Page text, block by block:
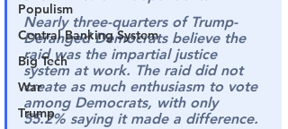
Populism
Central Banking System
Big Tech
War
Trump
Nearly three-quarters of Trump-
Deranged Democrats believe the
raid was the impartial justice
system at work. The raid did not
create as much enthusiasm to vote
among Democrats, with only
55.2% saying it made a difference.